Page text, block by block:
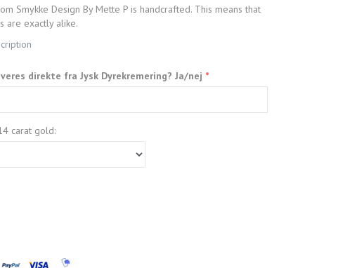
Smykke Design By Mette P is handcrafted. This means that
are exactly alike.
direkte fra Jysk Dyrekremering? Ja/nej
carat gold: